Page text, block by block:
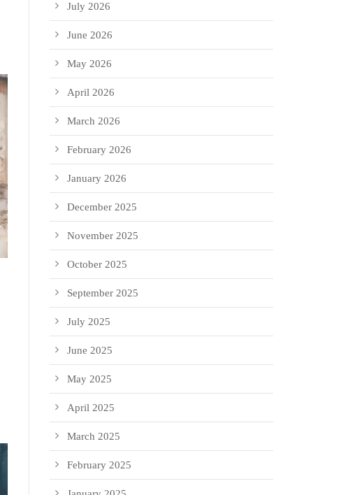
July 2026
June 2026
May 2026
April 2026
March 2026
February 2026
January 2026
December 2025
November 2025
October 2025
September 2025
July 2025
June 2025
May 2025
April 2025
March 2025
February 2025